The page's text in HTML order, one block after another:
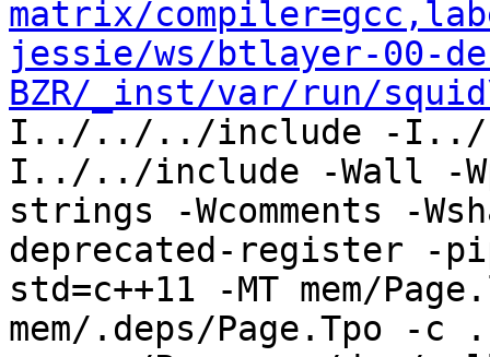
matrix/
jessie/ws/btlayer-00-
BZR/_inst/var/run/
I../../../include -
I../../include -Wall -
strings -Wcomments -
deprecated-register -
std=c++11 -MT mem/
mem/.deps/Page.Tpo